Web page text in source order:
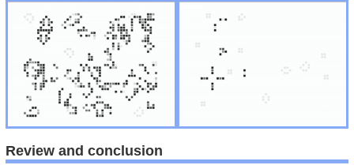
Review and conclusion